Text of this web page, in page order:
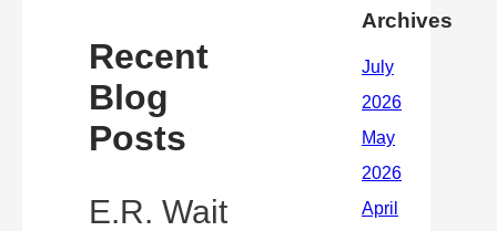
Recent
Blog
Posts
E.R. Wait
Archives